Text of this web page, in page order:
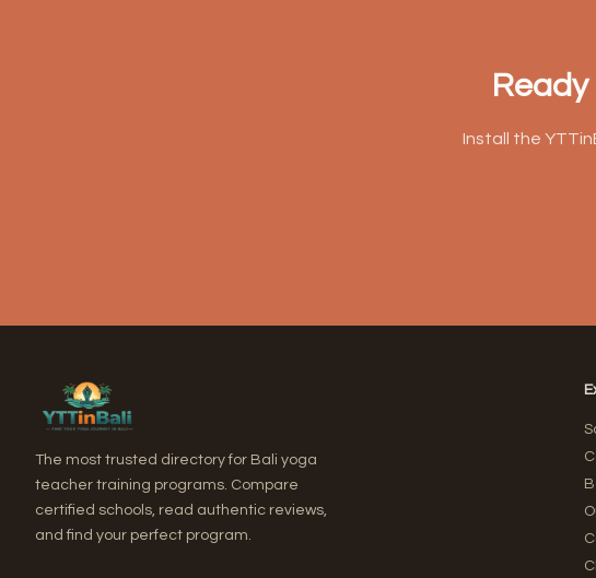
Install the
The most trusted directory for Bali yoga
teacher training programs. Compare
certified schools, read authentic reviews,
and find your perfect program.